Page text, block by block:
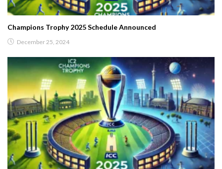
Champions Trophy 2025 Schedule Announced
December 25, 2024